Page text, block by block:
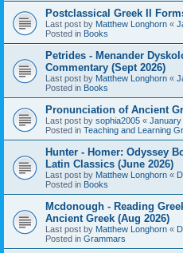
Postclassical Greek II
Last post by Matthew Longhorn «
Posted in Books
Petrides - Menander
Commentary (Sept 2026)
Last post by Matthew Longhorn «
Posted in Books
Pronunciation of Ancient
Last post by sophia2005 « January
Posted in Teaching and Learning
Hunter - Homer: Odyssey
Latin Classics (June 2026)
Last post by Matthew Longhorn «
Posted in Books
Mcdonough - Reading
Ancient Greek (Aug 2026)
Last post by Matthew Longhorn «
Posted in Grammars